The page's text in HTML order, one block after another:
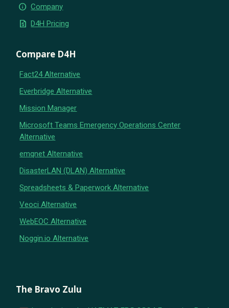
info Company
request_quote D4H Pricing
Compare D4H
Fact24 Alternative
Everbridge Alternative
Mission Manager
Microsoft Teams Emergency Operations Center
Alternative
emqnet Alternative
DisasterLAN (DLAN) Alternative
Spreadsheets & Paperwork Alternative
Veoci Alternative
WebEOC Alternative
Noggin.io Alternative
The Bravo Zulu